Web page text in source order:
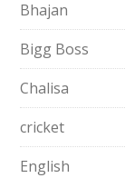
Bhajan
Bigg Boss
Chalisa
cricket
English